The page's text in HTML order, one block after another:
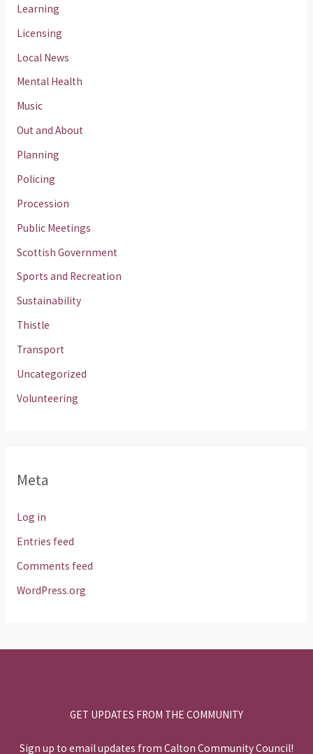
Learning
Licensing
Local News
Mental Health
Music
Out and About
Planning
Policing
Procession
Public Meetings
Scottish Government
Sports and Recreation
Sustainability
Thistle
Transport
Uncategorized
Volunteering
Meta
Log in
Entries feed
Comments feed
WordPress.org
GET UPDATES FROM THE COMMUNITY
Sign up to email updates from Calton Community Council!